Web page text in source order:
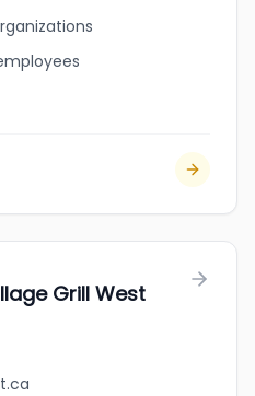
Grill West